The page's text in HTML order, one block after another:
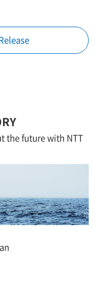
the future with NTT